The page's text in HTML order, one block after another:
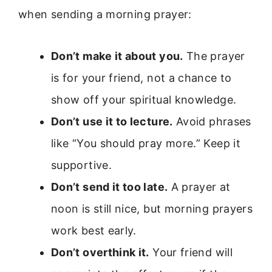
when sending a morning prayer:
Don’t make it about you. The prayer
is for your friend, not a chance to
show off your spiritual knowledge.
Don’t use it to lecture. Avoid phrases
like “You should pray more.” Keep it
supportive.
Don’t send it too late. A prayer at
noon is still nice, but morning prayers
work best early.
Don’t overthink it. Your friend will